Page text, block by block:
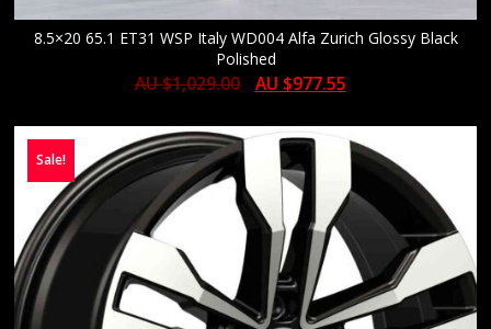
8.5×20 65.1 ET31 WSP Italy WD004 Alfa Zurich Glossy Black
Polished
AU $1,029.00 AU $977.55
Sale!